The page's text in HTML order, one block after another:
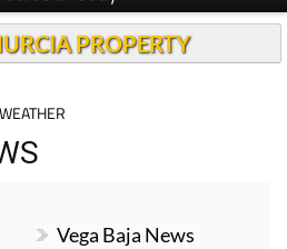
PROPERTY
Vega Baja News